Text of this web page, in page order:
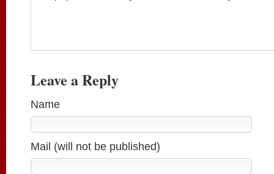
Leave a Reply
Name
Mail (will not be published)